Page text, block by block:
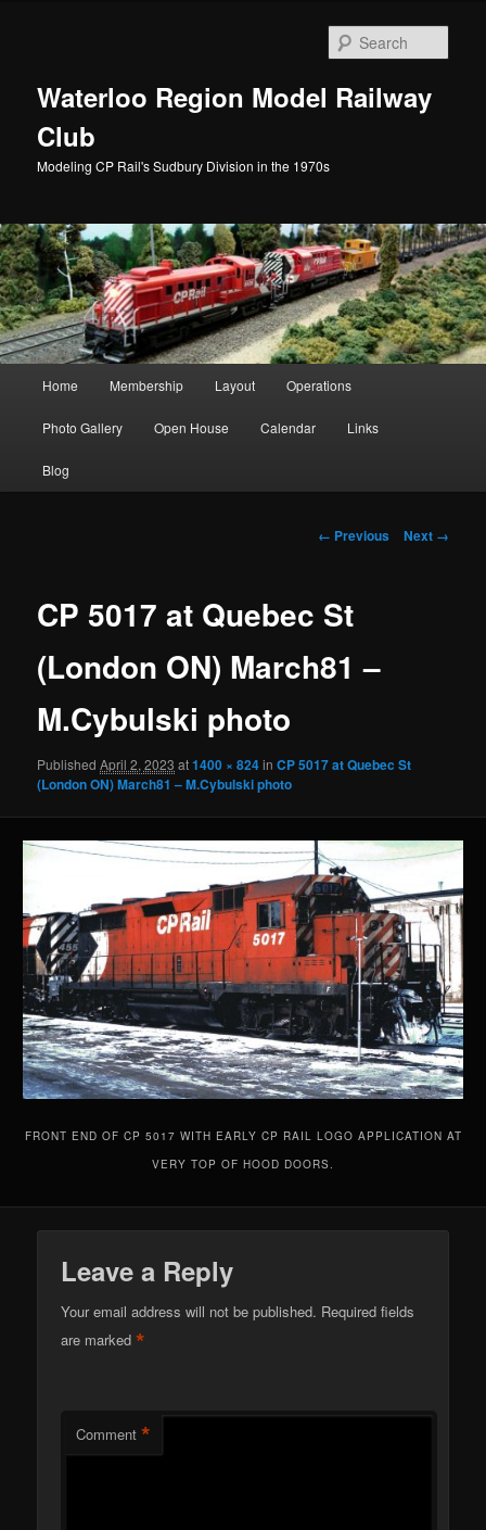
Waterloo Region Model Railway
Club
Modeling CP Rail's Sudbury Division in the 1970s
Home Membership Layout Operations
Photo Gallery Open House Calendar Links
Blog
Image
← Previous Next →
CP 5017 at Quebec St
(London ON) March81 –
M.Cybulski photo
PublishedApril 2, 2023 at1400 × 824inCP 5017 at Quebec St
(London ON) March81 – M.Cybulski photo
FRONT END OF CP 5017 WITH EARLY CP RAIL LOGO APPLICATION AT
VERY TOP OF HOOD DOORS.
Leave a Reply
Your email address will not be published. Required fields
are marked*
Comment *